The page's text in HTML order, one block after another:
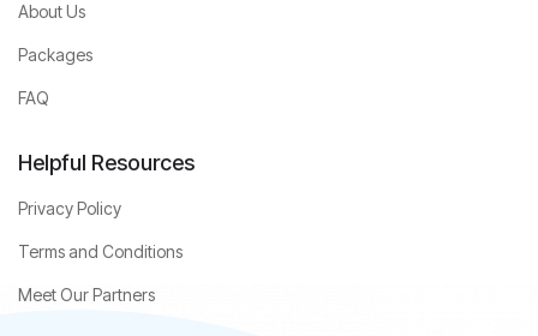
About Us
Packages
FAQ
Helpful Resources
Privacy Policy
Terms and Conditions
Meet Our Partners